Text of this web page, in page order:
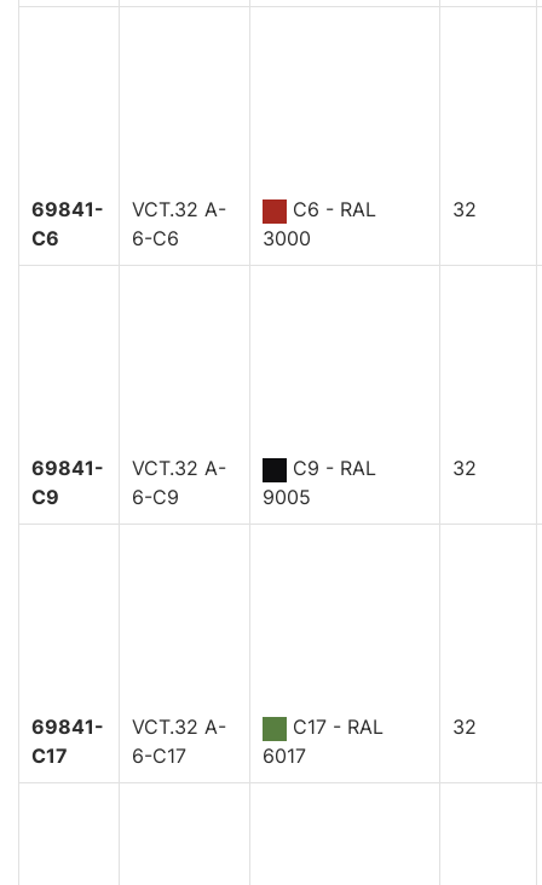
69841-
C6
VCT.32 A-
6-C6
C6 - RAL
3000
32
69841-
C9
VCT.32 A-
6-C9
C9 - RAL
9005
32
69841-
C17
VCT.32 A-
6-C17
C17 - RAL
6017
32